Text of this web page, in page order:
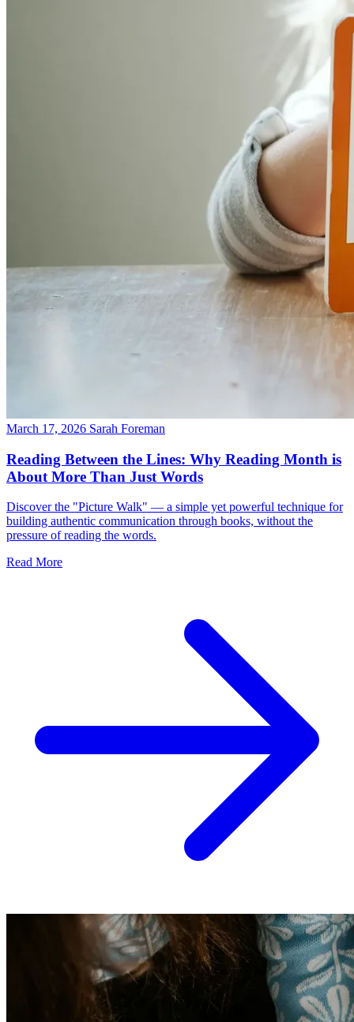
March 17, 2026 Sarah Foreman
Reading Between the Lines: Why Reading Month is
About More Than Just Words
Discover the "Picture Walk" — a simple yet powerful technique for
building authentic communication through books, without the
pressure of reading the words.
Read More